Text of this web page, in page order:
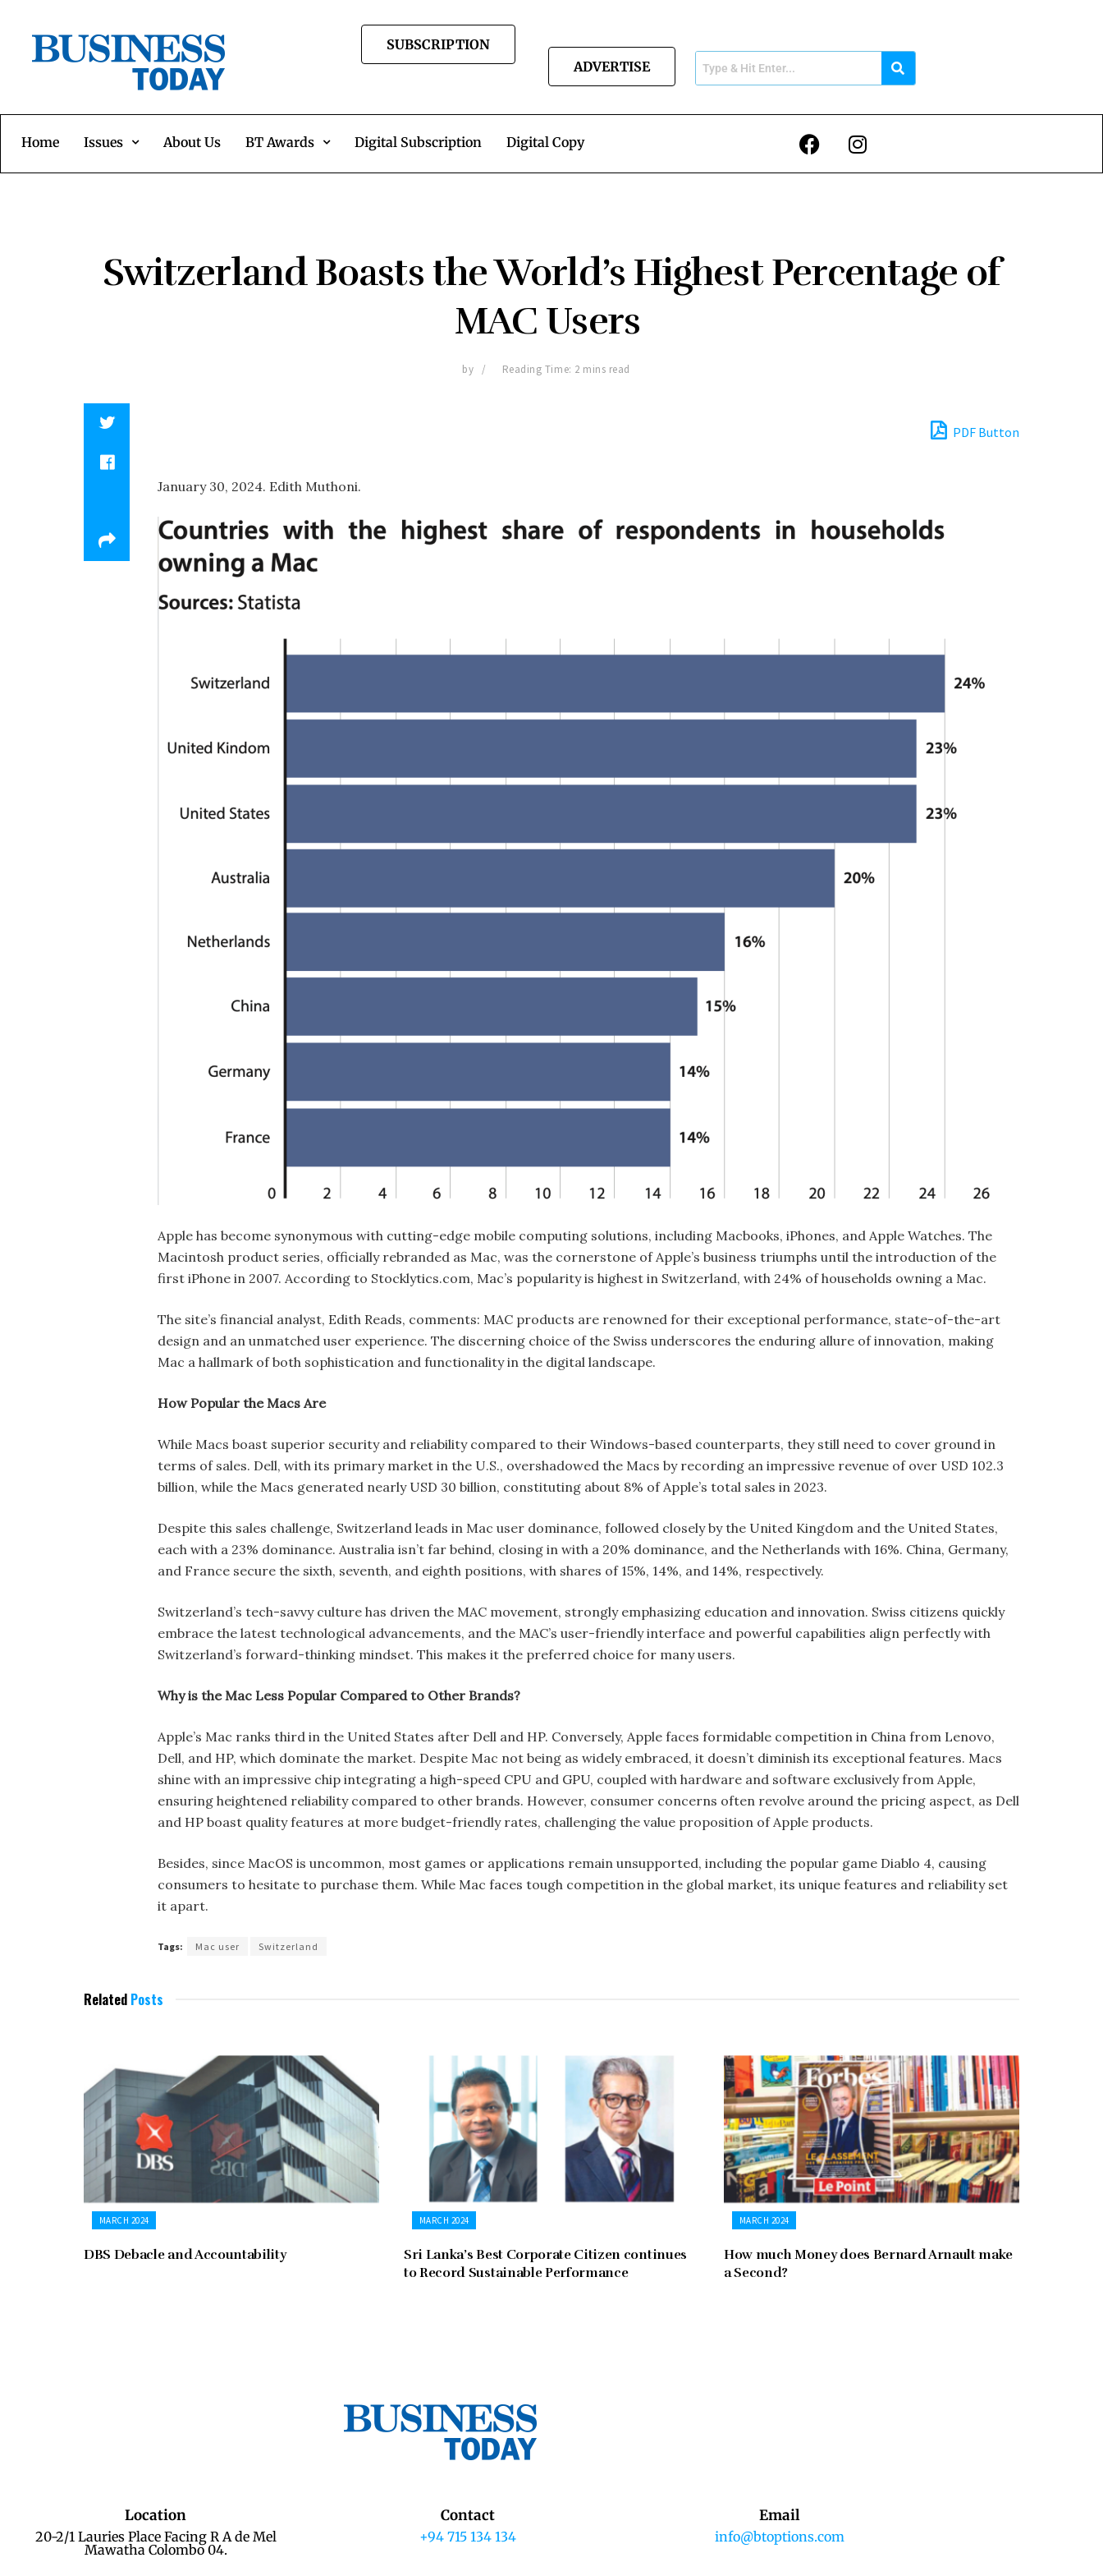
SUBSCRIPTION
ADVERTISE
Home Issues About Us BT Awards Digital Subscription Digital Copy
Switzerland Boasts the World’s Highest Percentage of
MAC Users
by Reading Time: 2 mins read
PDF Button
January 30, 2024. Edith Muthoni.
Apple has become synonymous with cutting-edge mobile computing solutions, including Macbooks, iPhones, and Apple Watches. The
Macintosh product series, officially rebranded as Mac, was the cornerstone of Apple’s business triumphs until the introduction of the
first iPhone in 2007. According to Stocklytics.com, Mac’s popularity is highest in Switzerland, with 24% of households owning a Mac.
The site’s financial analyst, Edith Reads, comments: MAC products are renowned for their exceptional performance, state-of-the-art
design and an unmatched user experience. The discerning choice of the Swiss underscores the enduring allure of innovation, making
Mac a hallmark of both sophistication and functionality in the digital landscape.
How Popular the Macs Are
While Macs boast superior security and reliability compared to their Windows-based counterparts, they still need to cover ground in
terms of sales. Dell, with its primary market in the U.S., overshadowed the Macs by recording an impressive revenue of over USD 102.3
billion, while the Macs generated nearly USD 30 billion, constituting about 8% of Apple’s total sales in 2023.
Despite this sales challenge, Switzerland leads in Mac user dominance, followed closely by the United Kingdom and the United States,
each with a 23% dominance. Australia isn’t far behind, closing in with a 20% dominance, and the Netherlands with 16%. China, Germany,
and France secure the sixth, seventh, and eighth positions, with shares of 15%, 14%, and 14%, respectively.
Switzerland’s tech-savvy culture has driven the MAC movement, strongly emphasizing education and innovation. Swiss citizens quickly
embrace the latest technological advancements, and the MAC’s user-friendly interface and powerful capabilities align perfectly with
Switzerland’s forward-thinking mindset. This makes it the preferred choice for many users.
Why is the Mac Less Popular Compared to Other Brands?
Apple’s Mac ranks third in the United States after Dell and HP. Conversely, Apple faces formidable competition in China from Lenovo,
Dell, and HP, which dominate the market. Despite Mac not being as widely embraced, it doesn’t diminish its exceptional features. Macs
shine with an impressive chip integrating a high-speed CPU and GPU, coupled with hardware and software exclusively from Apple,
ensuring heightened reliability compared to other brands. However, consumer concerns often revolve around the pricing aspect, as Dell
and HP boast quality features at more budget-friendly rates, challenging the value proposition of Apple products.
Besides, since MacOS is uncommon, most games or applications remain unsupported, including the popular game Diablo 4, causing
consumers to hesitate to purchase them. While Mac faces tough competition in the global market, its unique features and reliability set
it apart.
Tags: Mac user Switzerland
Related Posts
MARCH 2024
DBS Debacle and Accountability
MARCH 2024
Sri Lanka’s Best Corporate Citizen continues
to Record Sustainable Performance
MARCH 2024
How much Money does Bernard Arnault make
a Second?
Location
20-2/1 Lauries Place Facing R A de Mel
Mawatha Colombo 04.
Contact
+94 715 134 134
Email
info@btoptions.com